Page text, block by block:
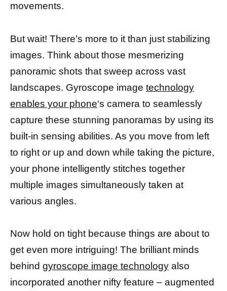
movements.
But wait! There’s more to it than just stabilizing
images. Think about those mesmerizing
panoramic shots that sweep across vast
landscapes. Gyroscope image technology
enables your phone‘s camera to seamlessly
capture these stunning panoramas by using its
built-in sensing abilities. As you move from left
to right or up and down while taking the picture,
your phone intelligently stitches together
multiple images simultaneously taken at
various angles.
Now hold on tight because things are about to
get even more intriguing! The brilliant minds
behind gyroscope image technology also
incorporated another nifty feature – augmented